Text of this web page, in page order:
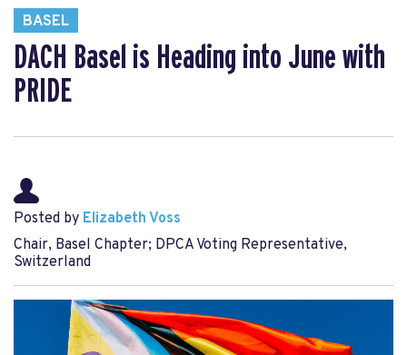
BASEL
DACH Basel is Heading into June with
PRIDE
Posted by Elizabeth Voss
Chair, Basel Chapter; DPCA Voting Representative,
Switzerland